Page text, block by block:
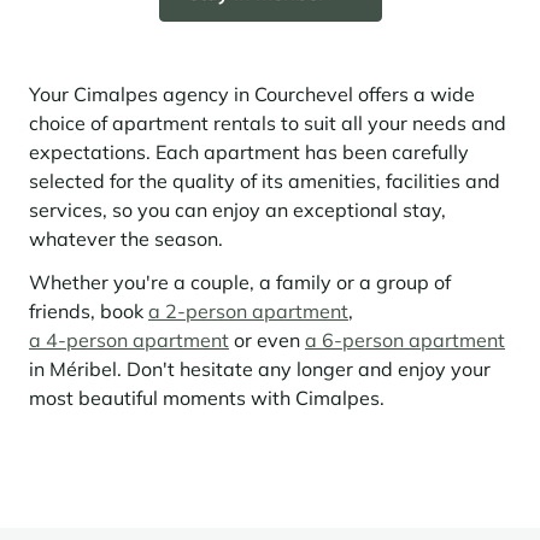
Learn more
Where to Find the Best Off-Piste Skiing in the French Alps
Do you wait for fresh snowfall the way others wait for sunrise? Do
you skip groomed runs for wide-open, untouched slopes? Then you’re
Your Cimalpes agency in Courchevel offers a wide
choice of apartment rentals to suit all your needs and
expectations. Each apartment has been carefully
selected for the quality of its amenities, facilities and
services, so you can enjoy an exceptional stay,
whatever the season.
Whether you're a couple, a family or a group of
friends, book a 2-person apartment,
a 4-person apartment or even a 6-person apartment
in Méribel. Don't hesitate any longer and enjoy your
most beautiful moments with Cimalpes.